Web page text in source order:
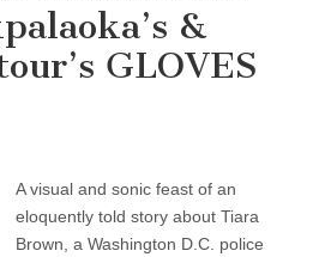
&
GLOVES
A visual and sonic feast of an
eloquently told story about Tiara
Brown, a Washington D.C. police